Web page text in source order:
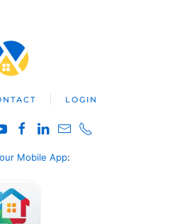
LOGIN
Mobile App: